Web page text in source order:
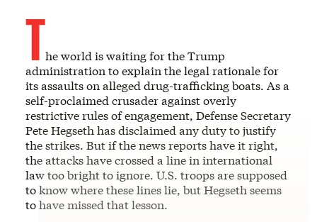
The world is waiting for the Trump
administration to explain the legal rationale for
its assaults on alleged drug-trafficking boats. As a
self-proclaimed crusader against overly
restrictive rules of engagement, Defense Secretary
Pete Hegseth has disclaimed any duty to justify
the strikes. But if the news reports have it right,
the attacks have crossed a line in international
law too bright to ignore. U.S. troops are supposed
to know where these lines lie, but Hegseth seems
to have missed that lesson.